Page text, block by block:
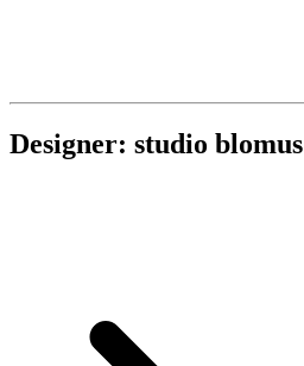
Designer: studio blomus